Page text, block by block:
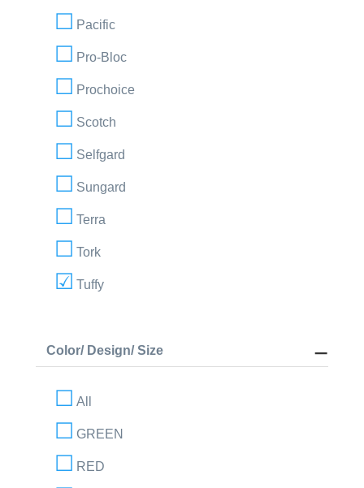
Pacific
Pro-Bloc
Prochoice
Scotch
Selfgard
Sungard
Terra
Tork
Tuffy
Color/ Design/ Size
All
GREEN
RED